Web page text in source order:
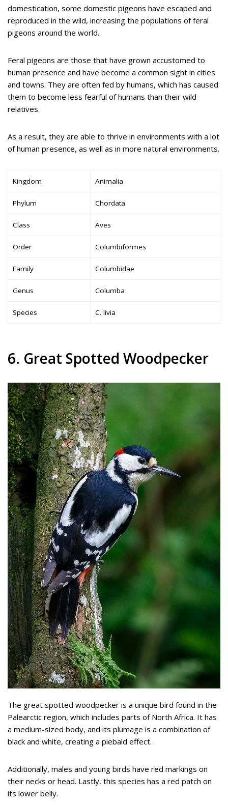
domestication, some domestic pigeons have escaped and
reproduced in the wild, increasing the populations of feral
pigeons around the world.
Feral pigeons are those that have grown accustomed to
human presence and have become a common sight in cities
and towns. They are often fed by humans, which has caused
them to become less fearful of humans than their wild
relatives.
As a result, they are able to thrive in environments with a lot
of human presence, as well as in more natural environments.
Kingdom Animalia
Phylum Chordata
Class Aves
Order Columbiformes
Family Columbidae
Genus Columba
Species C. livia
6. Great Spotted Woodpecker
The great spotted woodpecker is a unique bird found in the
Palearctic region, which includes parts of North Africa. It has
a medium-sized body, and its plumage is a combination of
black and white, creating a piebald effect.
Additionally, males and young birds have red markings on
their necks or head. Lastly, this species has a red patch on
its lower belly.